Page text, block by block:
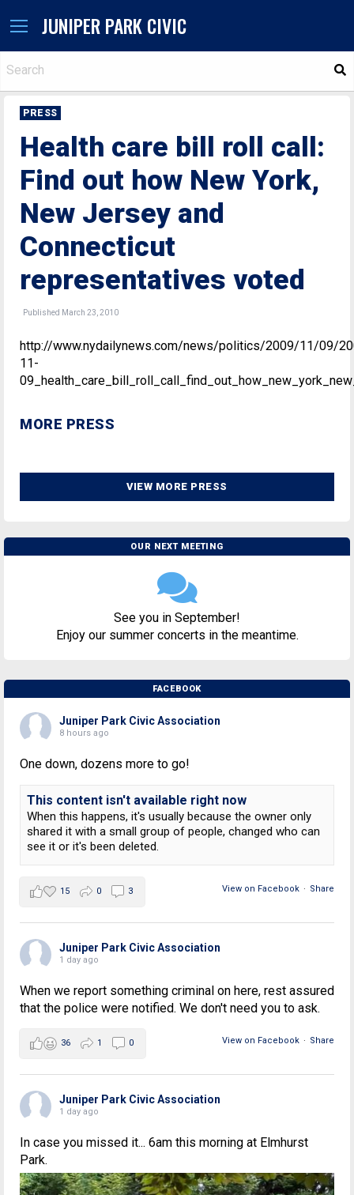
JUNIPER PARK CIVIC
PRESS
Health care bill roll call:
Find out how New York,
New Jersey and
Connecticut
representatives voted
Published March 23, 2010
http://www.nydailynews.com/news/politics/2009/11/09/
11-
MORE PRESS
VIEW MORE PRESS
OUR NEXT MEETING
See you in September!
Enjoy our summer concerts in the meantime.
FACEBOOK
Juniper Park Civic Association
8 hours ago
One down, dozens more to go!
This content isn't available right now
When this happens, it's usually because the owner only
shared it with a small group of people, changed who can
see it or it's been deleted.
View on Facebook · Share
15 0 3
Juniper Park Civic Association
1 day ago
When we report something criminal on here, rest assured
that the police were notified. We don't need you to ask.
View on Facebook · Share
36 1 0
Juniper Park Civic Association
1 day ago
In case you missed it... 6am this morning at Elmhurst
Park.